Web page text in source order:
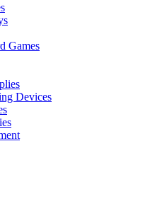
Games
Devices